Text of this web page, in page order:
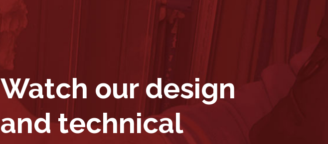
Watch our design
and technical